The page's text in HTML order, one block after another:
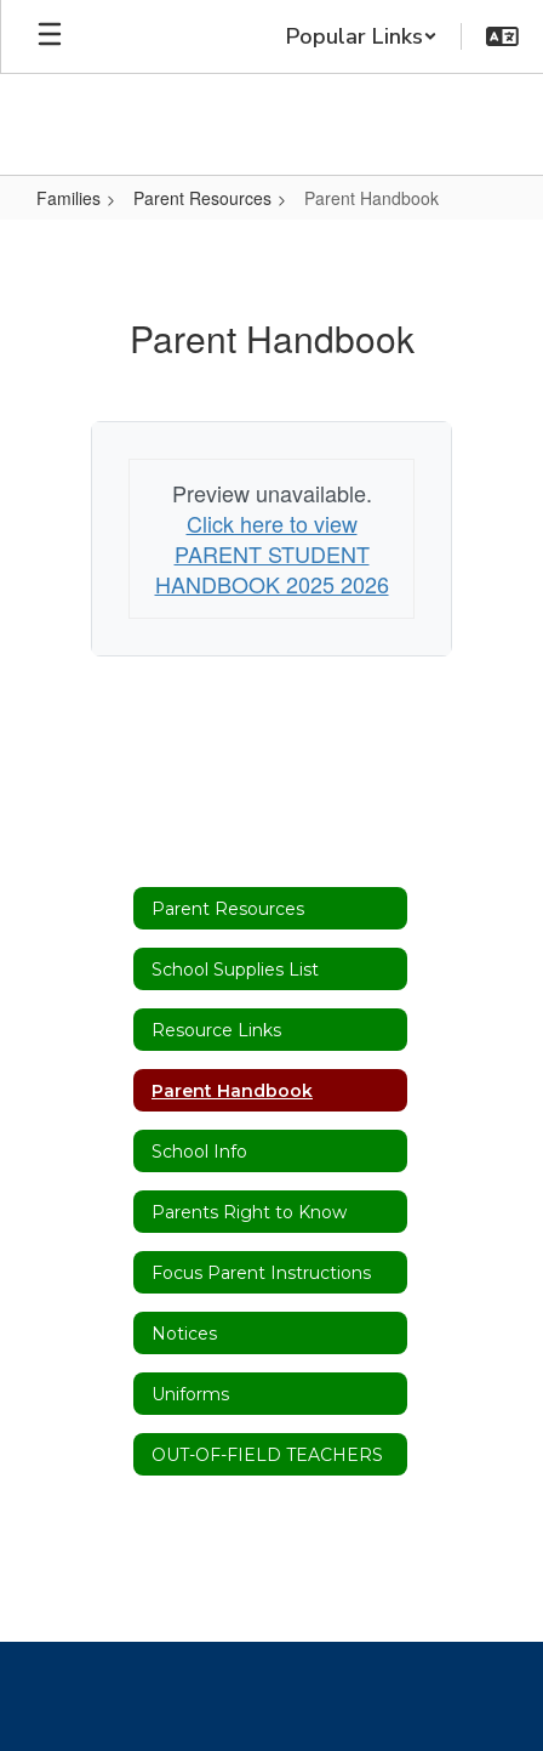
Skip
main
Popular Links
Families Parent Resources Parent Handbook
Parent Handbook
Preview unavailable.
Click here to view
PARENT STUDENT
HANDBOOK 2025 2026
Parent Resources
School Supplies List
Resource Links
Parent Handbook
School Info
Parents Right to Know
Focus Parent Instructions
Notices
Uniforms
OUT-OF-FIELD TEACHERS